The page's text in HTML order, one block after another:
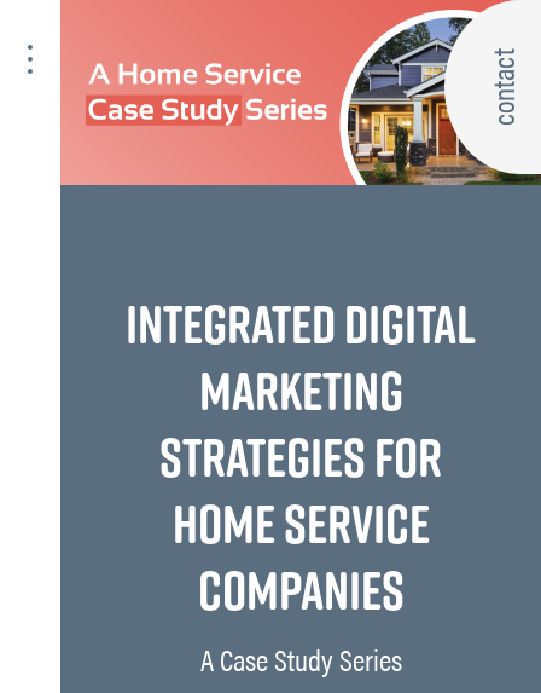
contact
INTEGRATED DIGITAL
MARKETING
STRATEGIES FOR
HOME SERVICE
COMPANIES
A Case Study Series